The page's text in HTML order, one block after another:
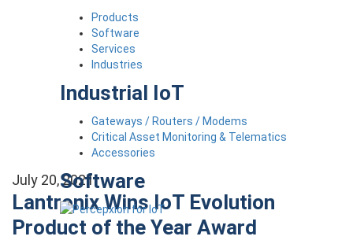
Products
Software
Services
Industries
Industrial IoT
Gateways / Routers / Modems
Critical Asset Monitoring & Telematics
Accessories
Software
July 20, 2021
Lantronix Wins IoT Evolution
Product of the Year Award